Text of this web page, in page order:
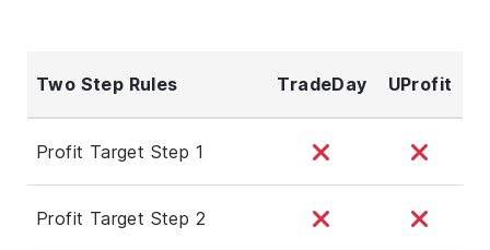
Two Step Rules TradeDay UProfit
Profit Target Step 1
Profit Target Step 2